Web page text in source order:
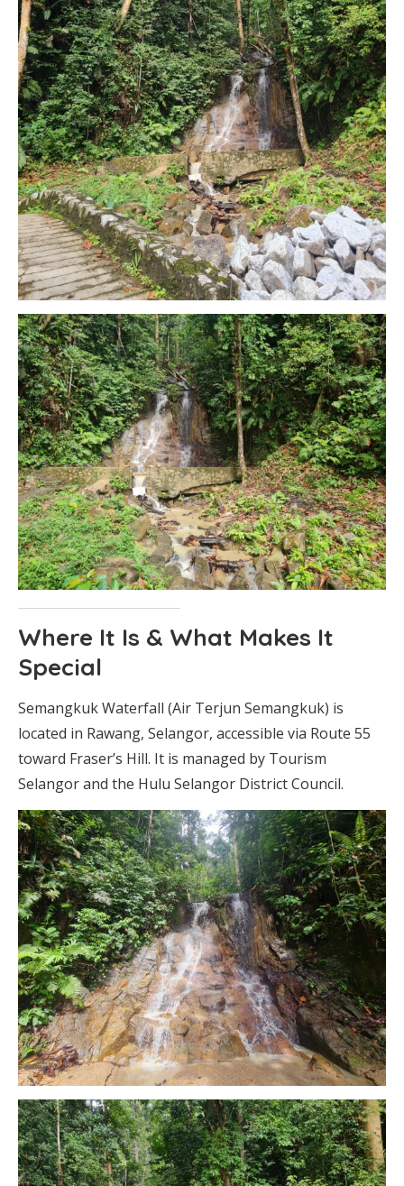
Where It Is & What Makes It
Special
Semangkuk Waterfall (Air Terjun Semangkuk) is
located in Rawang, Selangor, accessible via Route 55
toward Fraser’s Hill. It is managed by Tourism
Selangor and the Hulu Selangor District Council.